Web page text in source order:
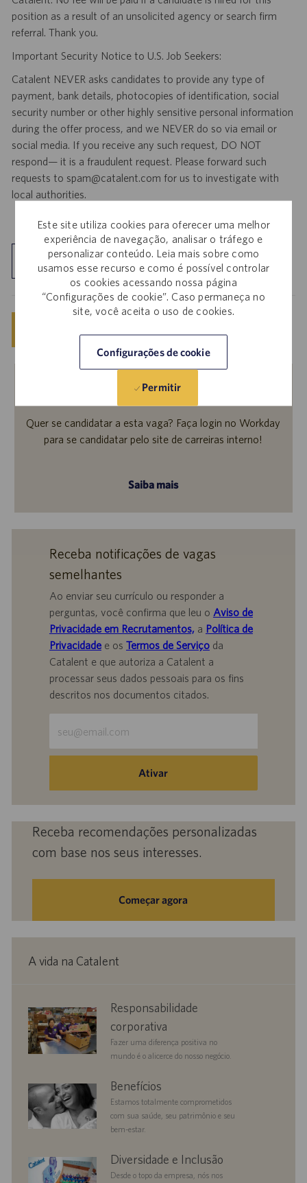
Este site utiliza cookies para oferecer uma melhor
experiência de navegação, analisar o tráfego e
personalizar conteúdo. Leia mais sobre como
usamos esse recurso e como é possível controlar
os cookies acessando nossa página
“Configurações de cookie”. Caso permaneça no
site, você aceita o uso de cookies.
Configurações de cookie
Permitir
position as a result of an unsolicited agency or search firm
referral. Thank you.
Important Security Notice to U.S. Job Seekers:
Catalent NEVER asks candidates to provide any type of
payment, bank details, photocopies of identification, social
security number or other highly sensitive personal information
during the offer process, and we NEVER do so via email or
social media. If you receive any such request, DO NOT
respond— it is a fraudulent request. Please forward such
requests to spam@catalent.com for us to investigate with
local authorities.
Explorar localização
Quer se candidatar a esta vaga? Faça login no Workday
para se candidatar pelo site de carreiras interno!
Saiba mais
Receba notificações de vagas
semelhantes
Ao enviar seu currículo ou responder a
perguntas, você confirma que leu o Aviso de
Privacidade em Recrutamentos,a Política de
Privacidadee os Termos de Serviçoda
Catalent e que autoriza a Catalent a
processar seus dados pessoais para os fins
descritos nos documentos citados.
endereço
mail
(obrigatório)
Ativar
Receba recomendações personalizadas
com base nos seus interesses.
Começar agora
A vida na Catalent
responsibility
Responsabilidade
corporativa
Fazer uma diferença positiva no
mundo é o alicerce do nosso negócio.
benefits Benefícios
Estamos totalmente comprometidos
com sua saúde, seu patrimônio e seu
bem-estar.
diversityandinclusionDiversidade e Inclusão
Desde o topo da empresa, nós nos